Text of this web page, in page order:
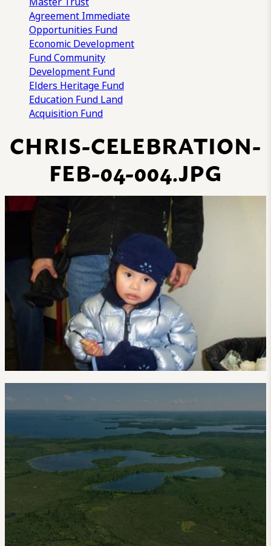
Agreement Immediate
Opportunities Fund
Economic Development
FundCommunity
Development Fund
Elders Heritage Fund
Education Fund Land
Acquisition Fund
CHRIS-CELEBRATION-
FEB-04-004.JPG